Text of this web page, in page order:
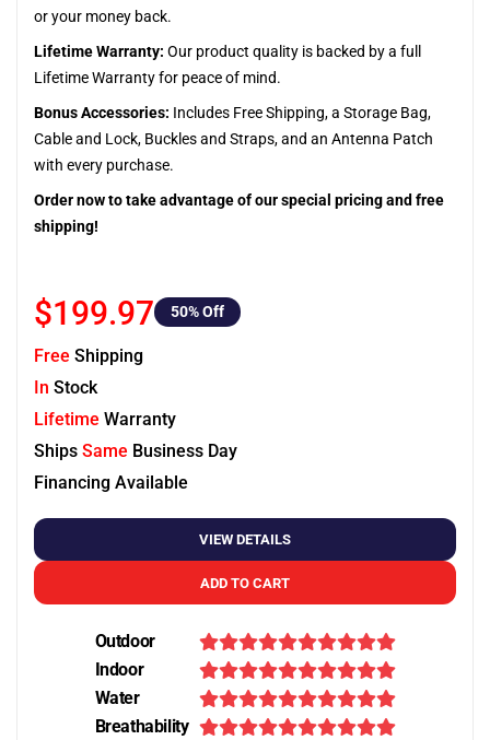
or your money back.
Lifetime Warranty: Our product quality is backed by a full
Lifetime Warranty for peace of mind.
Bonus Accessories: Includes Free Shipping, a Storage Bag,
Cable and Lock, Buckles and Straps, and an Antenna Patch
with every purchase.
Order now to take advantage of our special pricing and free
shipping!
$199.97 50% Off
Free Shipping
In Stock
Lifetime Warranty
Ships Same Business Day
Financing Available
VIEW DETAILS
ADD TO CART
Outdoor
Indoor
Water
Breathability